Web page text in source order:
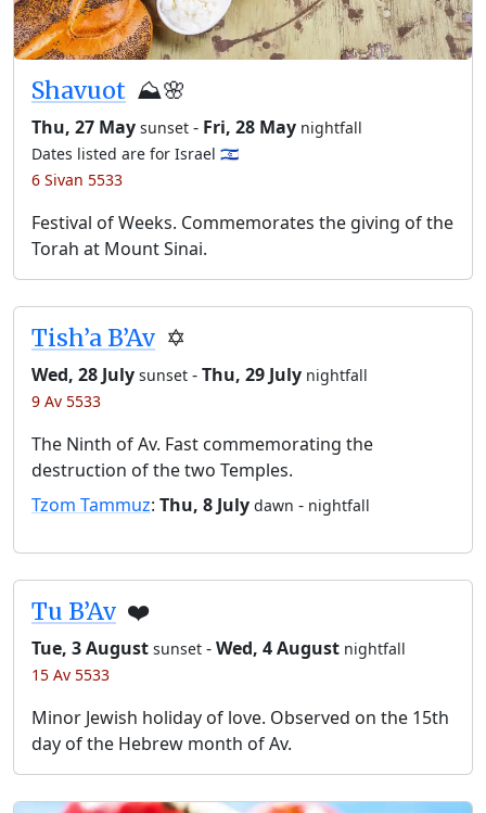
Shavuot ⛰️🌸
Thu, 27 May sunset - Fri, 28 May nightfall
Dates listed are for Israel 🇮🇱
6 Sivan 5533
Festival of Weeks. Commemorates the giving of the
Torah at Mount Sinai.
Tish’a B’Av ✡️
Wed, 28 July sunset -Thu, 29 July nightfall
9 Av 5533
The Ninth of Av. Fast commemorating the
destruction of the two Temples.
Tzom Tammuz: Thu, 8 July dawn - nightfall
Tu B’Av ❤️
Tue, 3 August sunset -Wed, 4 August nightfall
15 Av 5533
Minor Jewish holiday of love. Observed on the 15th
day of the Hebrew month of Av.